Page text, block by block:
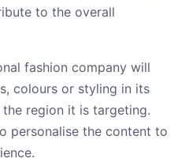
to the overall
fashion company will
colours or styling in its
region it is targeting.
personalise the content to